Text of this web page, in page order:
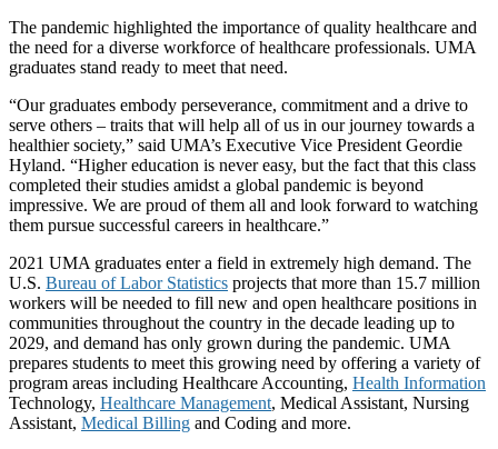
The pandemic highlighted the importance of quality healthcare and
the need for a diverse workforce of healthcare professionals. UMA
graduates stand ready to meet that need.
“Our graduates embody perseverance, commitment and a drive to
serve others – traits that will help all of us in our journey towards a
healthier society,” said UMA’s Executive Vice President Geordie
Hyland. “Higher education is never easy, but the fact that this class
completed their studies amidst a global pandemic is beyond
impressive. We are proud of them all and look forward to watching
them pursue successful careers in healthcare.”
2021 UMA graduates enter a field in extremely high demand. The
U.S. Bureau of Labor Statistics projects that more than 15.7 million
workers will be needed to fill new and open healthcare positions in
communities throughout the country in the decade leading up to
2029, and demand has only grown during the pandemic. UMA
prepares students to meet this growing need by offering a variety of
program areas including Healthcare Accounting, Health Information
Technology, Healthcare Management, Medical Assistant, Nursing
Assistant, Medical Billing and Coding and more.